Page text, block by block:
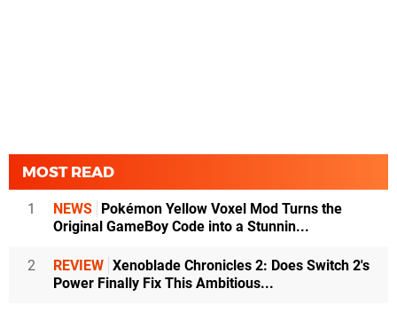
MOST READ
1 NEWS Pokémon Yellow Voxel Mod Turns the
Original GameBoy Code into a Stunnin...
2 REVIEW Xenoblade Chronicles 2: Does Switch 2's
Power Finally Fix This Ambitious...